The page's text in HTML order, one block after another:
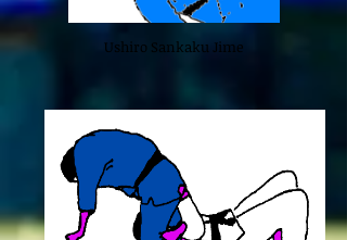
Ushiro Sankaku Jime